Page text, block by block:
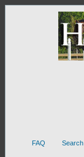
FAQ Search